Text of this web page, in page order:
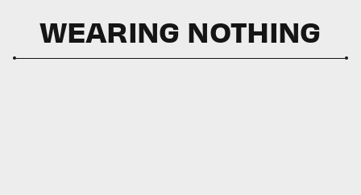
WEARING NOTHING